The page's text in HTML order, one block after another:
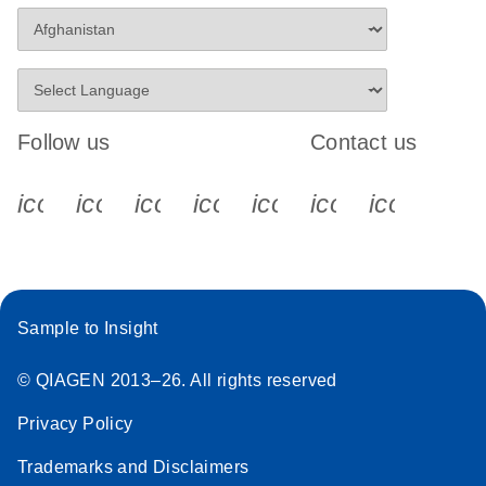
Follow us
icon_0340_cc_gen_x-s
icon_0066_linkedin-s
icon_0064_facebook-s
icon_0065_instagram-s
Contact us
Sample to Insight
© QIAGEN 2013–26. All rights reserved
Privacy Policy
Trademarks and Disclaimers